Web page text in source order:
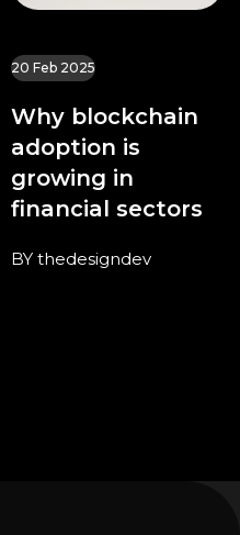
20 Feb 2025
Why blockchain
adoption is
growing in
financial sectors
BY thedesigndev